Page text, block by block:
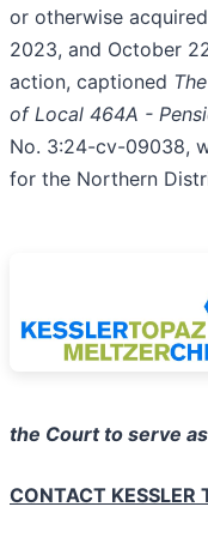
or otherwise
2023, and October
action, captioned
of Local 464A -
No. 3:24-cv-09038,
for the Northern
the Court to serve
CONTACT KESSLER